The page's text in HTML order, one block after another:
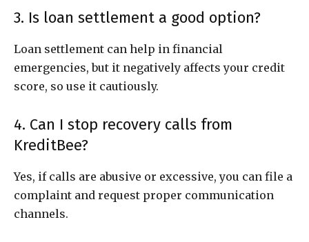
3. Is loan settlement a good option?
Loan settlement can help in financial
emergencies, but it negatively affects your credit
score, so use it cautiously.
4. Can I stop recovery calls from
KreditBee?
Yes, if calls are abusive or excessive, you can file a
complaint and request proper communication
channels.